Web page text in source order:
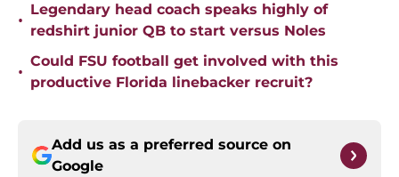
•
Legendary head coach speaks highly of
redshirt junior QB to start versus Noles
•
Could FSU football get involved with this
productive Florida linebacker recruit?
Add us as a preferred source on
Google